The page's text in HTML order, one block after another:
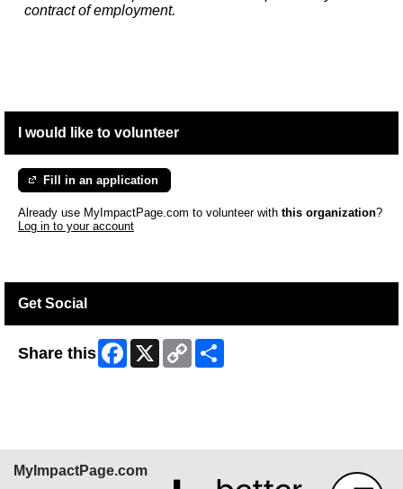
contract of employment.
I would like to volunteer
Fill in an application
Already use MyImpactPage.com to volunteer with this organization?
Log in to your account
Get Social
Share this Facebook
X
Copy
Link
MyImpactPage.com